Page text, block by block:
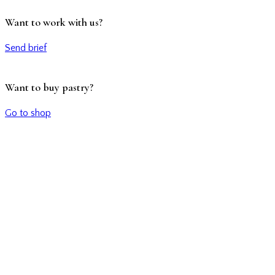
Want to work with us?
Send brief
Want to buy pastry?
Go to shop